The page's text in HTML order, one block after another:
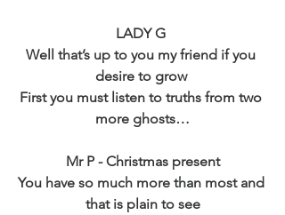
LADY G
Well that’s up to you my friend if you
desire to grow
First you must listen to truths from two
more ghosts…
Mr P - Christmas present
You have so much more than most and
that is plain to see